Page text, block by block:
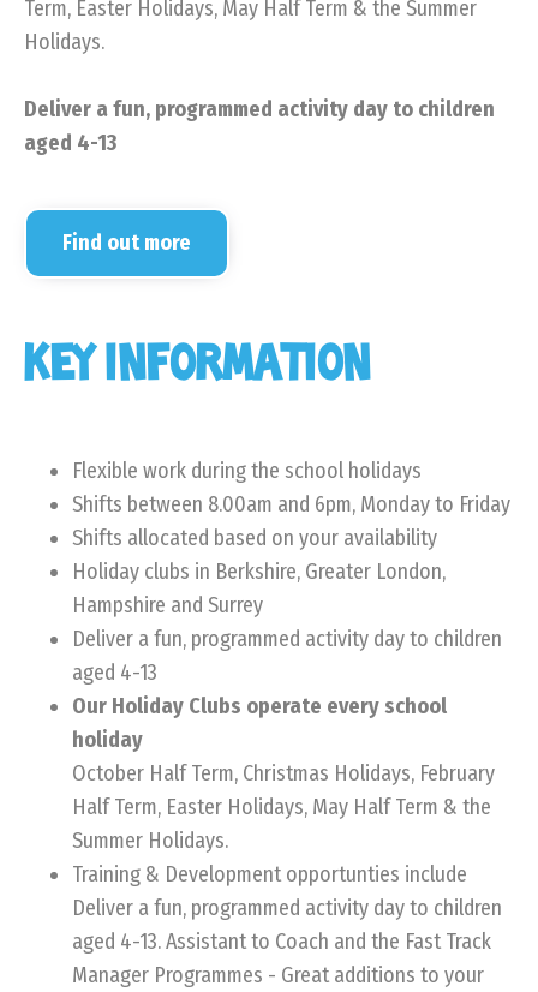
Term, Easter Holidays, May Half Term & the Summer
Holidays.
Deliver a fun, programmed activity day to children
aged 4-13
Find out more
KEY INFORMATION
Flexible work during the school holidays
Shifts between 8.00am and 6pm, Monday to Friday
Shifts allocated based on your availability
Holiday clubs in Berkshire, Greater London,
Hampshire and Surrey
Deliver a fun, programmed activity day to children
aged 4-13
Our Holiday Clubs operate every school
holiday
October Half Term, Christmas Holidays, February
Half Term, Easter Holidays, May Half Term & the
Summer Holidays.
Training & Development opportunties include
Deliver a fun, programmed activity day to children
aged 4-13. Assistant to Coach and the Fast Track
Manager Programmes - Great additions to your